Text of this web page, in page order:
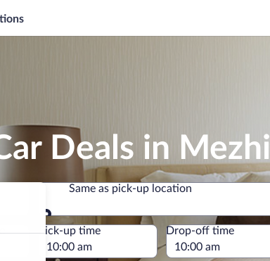
Deals in Mezhi
Same as pick-up location
Same as pick-up location
Pick-up time Drop-off time